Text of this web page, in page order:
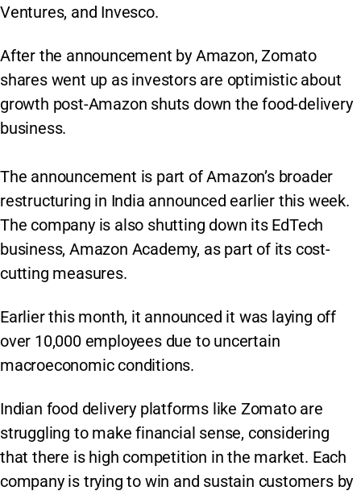
Ventures, and Invesco.
After the announcement by Amazon, Zomato
shares went up as investors are optimistic about
growth post-Amazon shuts down the food-delivery
business.
The announcement is part of Amazon’s broader
restructuring in India announced earlier this week.
The company is also shutting down its EdTech
business, Amazon Academy, as part of its cost-
cutting measures.
Earlier this month, it announced it was laying off
over 10,000 employees due to uncertain
macroeconomic conditions.
Indian food delivery platforms like Zomato are
struggling to make financial sense, considering
that there is high competition in the market. Each
company is trying to win and sustain customers by